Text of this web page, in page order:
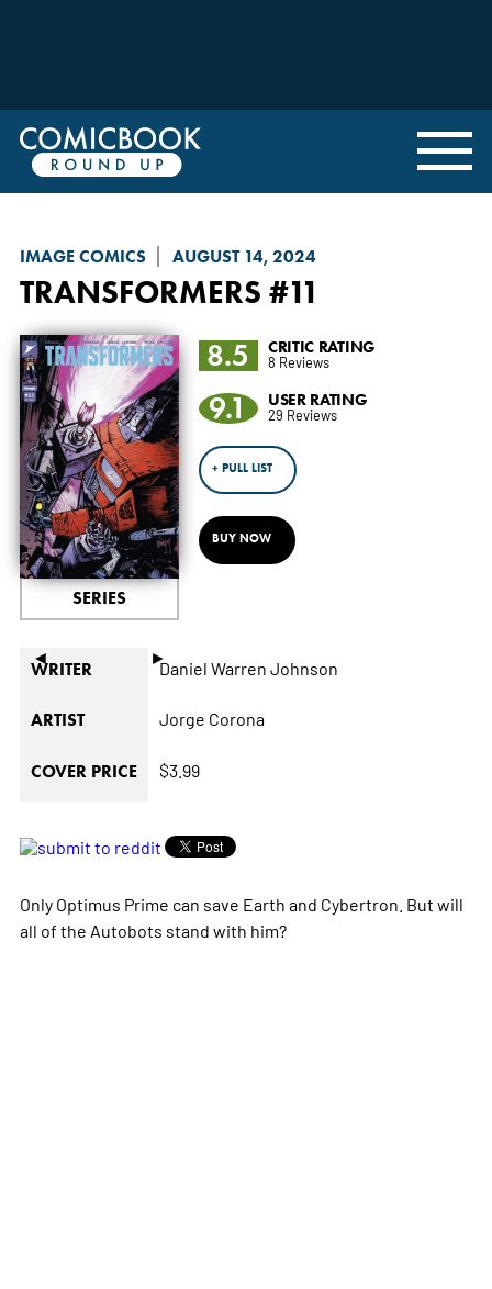
IMAGE COMICS AUGUST 14, 2024
TRANSFORMERS #11
◄ ►
SERIES
8.5 CRITIC RATING
8 Reviews
9.1 USER RATING
29 Reviews
+ PULL LIST
BUY NOW
WRITER Daniel Warren Johnson
ARTIST Jorge Corona
COVER PRICE $3.99
Only Optimus Prime can save Earth and Cybertron. But will
all of the Autobots stand with him?